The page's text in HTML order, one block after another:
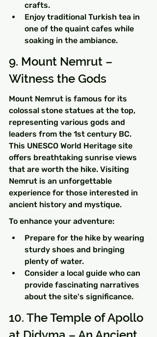
crafts.
Enjoy traditional Turkish tea in
one of the quaint cafes while
soaking in the ambiance.
9. Mount Nemrut –
Witness the Gods
Mount Nemrut is famous for its
colossal stone statues at the top,
representing various gods and
leaders from the 1st century BC.
This UNESCO World Heritage site
offers breathtaking sunrise views
that are worth the hike. Visiting
Nemrut is an unforgettable
experience for those interested in
ancient history and mystique.
To enhance your adventure:
Prepare for the hike by wearing
sturdy shoes and bringing
plenty of water.
Consider a local guide who can
provide fascinating narratives
about the site's significance.
10. The Temple of Apollo